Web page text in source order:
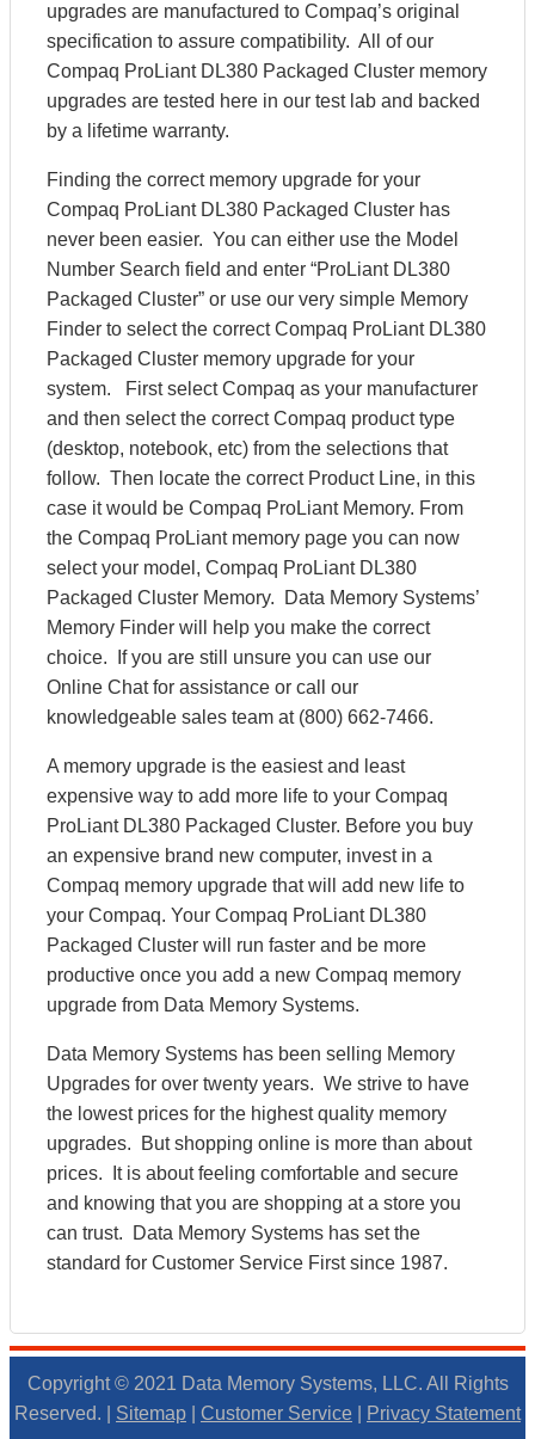
upgrades are manufactured to Compaq’s original
specification to assure compatibility. All of our
Compaq ProLiant DL380 Packaged Cluster memory
upgrades are tested here in our test lab and backed
by a lifetime warranty.
Finding the correct memory upgrade for your
Compaq ProLiant DL380 Packaged Cluster has
never been easier. You can either use the Model
Number Search field and enter “ProLiant DL380
Packaged Cluster” or use our very simple Memory
Finder to select the correct Compaq ProLiant DL380
Packaged Cluster memory upgrade for your
system. First select Compaq as your manufacturer
and then select the correct Compaq product type
(desktop, notebook, etc) from the selections that
follow. Then locate the correct Product Line, in this
case it would be Compaq ProLiant Memory. From
the Compaq ProLiant memory page you can now
select your model, Compaq ProLiant DL380
Packaged Cluster Memory. Data Memory Systems’
Memory Finder will help you make the correct
choice. If you are still unsure you can use our
Online Chat for assistance or call our
knowledgeable sales team at (800) 662-7466.
A memory upgrade is the easiest and least
expensive way to add more life to your Compaq
ProLiant DL380 Packaged Cluster. Before you buy
an expensive brand new computer, invest in a
Compaq memory upgrade that will add new life to
your Compaq. Your Compaq ProLiant DL380
Packaged Cluster will run faster and be more
productive once you add a new Compaq memory
upgrade from Data Memory Systems.
Data Memory Systems has been selling Memory
Upgrades for over twenty years. We strive to have
the lowest prices for the highest quality memory
upgrades. But shopping online is more than about
prices. It is about feeling comfortable and secure
and knowing that you are shopping at a store you
can trust. Data Memory Systems has set the
standard for Customer Service First since 1987.
Copyright © 2021 Data Memory Systems, LLC. All Rights
Reserved. | Sitemap Customer Service Privacy Statement